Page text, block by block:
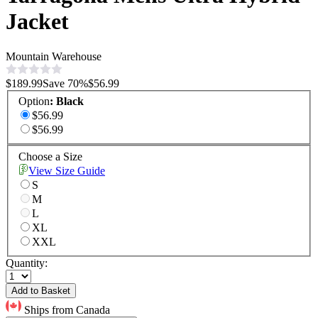
Jacket
Mountain Warehouse
$189.99Save 70%$56.99
Option: Black
$56.99
$56.99
Choose a Size
View Size Guide
S
M
L
XL
XXL
Quantity:
Add to Basket
Ships from Canada